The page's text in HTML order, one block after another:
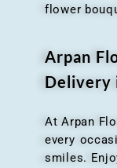
flower
Arpan
Delivery
At Arpan
every
smiles.